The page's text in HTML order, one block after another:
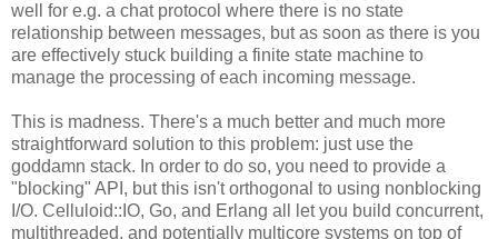
well for e.g. a chat protocol where there is no state
relationship between messages, but as soon as there is you
are effectively stuck building a finite state machine to
manage the processing of each incoming message.
This is madness. There's a much better and much more
straightforward solution to this problem: just use the
goddamn stack. In order to do so, you need to provide a
"blocking" API, but this isn't orthogonal to using nonblocking
I/O. Celluloid::IO, Go, and Erlang all let you build concurrent,
multithreaded, and potentially multicore systems on top of